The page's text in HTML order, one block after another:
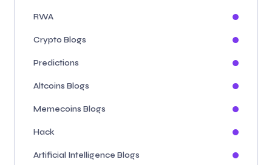
RWA
Crypto Blogs
Predictions
Altcoins Blogs
Memecoins Blogs
Hack
Artificial Intelligence Blogs